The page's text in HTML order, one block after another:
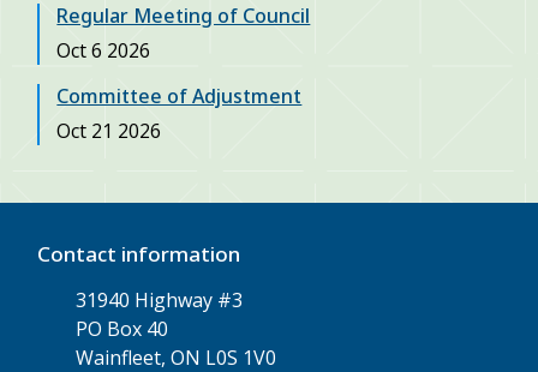
Regular Meeting of Council
Oct 6 2026
Committee of Adjustment
Oct 21 2026
Contact information
31940 Highway #3
PO Box 40
Wainfleet, ON L0S 1V0